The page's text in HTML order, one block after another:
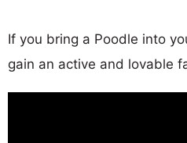
If you bring a Poodle into
gain an active and lovable